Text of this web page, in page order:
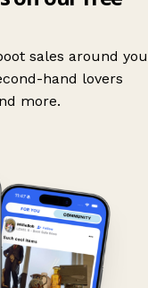
sales around you
hand lovers
more.